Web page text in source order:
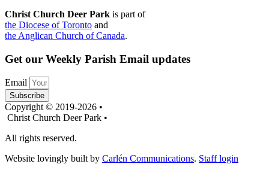
Christ Church Deer Park is part of
the Diocese of Toronto and
the Anglican Church of Canada.
Get our Weekly Parish Email updates
Email
Subscribe
Copyright © 2019-2026 •
Christ Church Deer Park •
All rights reserved.
Website lovingly built by Carlén Communications. Staff login